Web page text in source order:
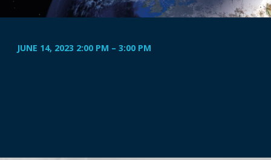
JUNE 14, 2023 2:00 PM – 3:00 PM